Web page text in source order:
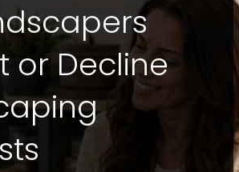
or Decline